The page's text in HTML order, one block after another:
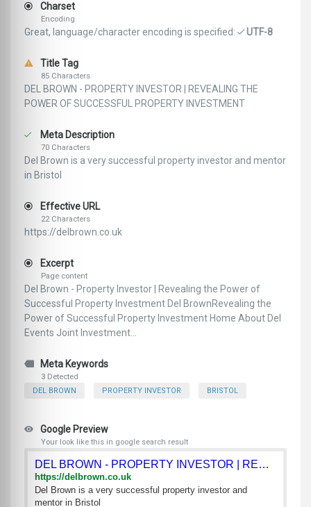
Charset
Encoding
Great, language/character encoding is specified: UTF-8
Title Tag
85 Characters
DEL BROWN - PROPERTY INVESTOR | REVEALING THE
POWER OF SUCCESSFUL PROPERTY INVESTMENT
Meta Description
70 Characters
Del Brown is a very successful property investor and mentor
in Bristol
Effective URL
22 Characters
https://delbrown.co.uk
Excerpt
Page content
Del Brown - Property Investor | Revealing the Power of
Successful Property Investment Del BrownRevealing the
Power of Successful Property Investment Home About Del
Events Joint Investment...
Meta Keywords
3 Detected
DEL BROWN
PROPERTY INVESTOR BRISTOL
Google Preview
Your look like this in google search result
DEL BROWN - PROPERTY INVESTOR | REVEALING THE POWER OF SUCCE
https://delbrown.co.uk
Del Brown is a very successful property investor and
mentor in Bristol